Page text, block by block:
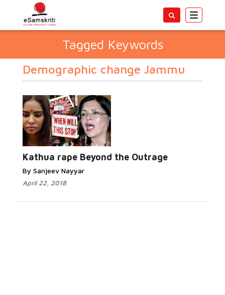
Toggle
Tagged Keywords
Demographic change Jammu
Kathua rape Beyond the Outrage
By Sanjeev Nayyar
April 22, 2018